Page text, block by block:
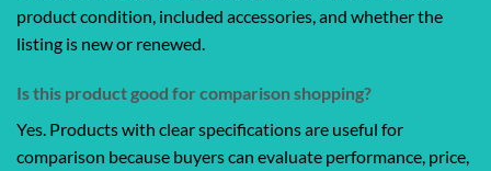
product condition, included accessories, and whether the
listing is new or renewed.
Is this product good for comparison shopping?
Yes. Products with clear specifications are useful for
comparison because buyers can evaluate performance, price,